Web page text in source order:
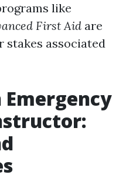
like
First Aid are
stakes associated
Emergency